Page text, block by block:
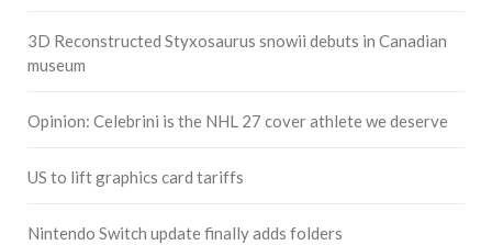
3D Reconstructed Styxosaurus snowii debuts in Canadian
museum
Opinion: Celebrini is the NHL 27 cover athlete we deserve
US to lift graphics card tariffs
Nintendo Switch update finally adds folders